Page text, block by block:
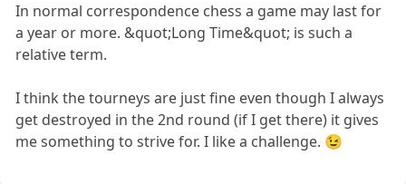
In normal correspondence chess a game may last for
a year or more. &quot;Long Time&quot; is such a
relative term.
I think the tourneys are just fine even though I always
get destroyed in the 2nd round (if I get there) it gives
me something to strive for. I like a challenge. 😉